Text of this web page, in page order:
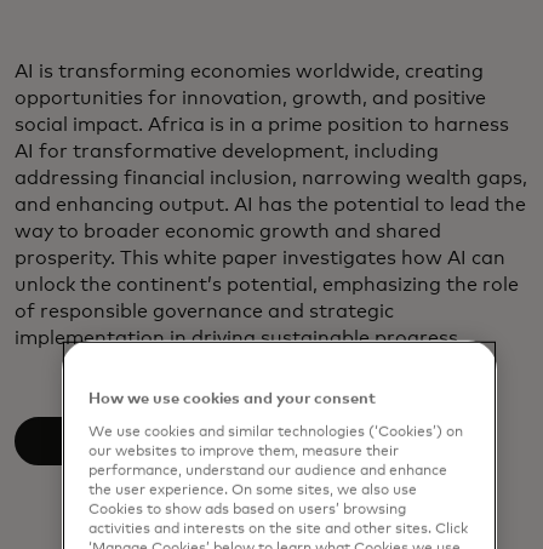
AI is transforming economies worldwide, creating
opportunities for innovation, growth, and positive
social impact. Africa is in a prime position to harness
AI for transformative development, including
addressing financial inclusion, narrowing wealth gaps,
and enhancing output. AI has the potential to lead the
way to broader economic growth and shared
prosperity. This white paper investigates how AI can
unlock the continent’s potential, emphasizing the role
of responsible governance and strategic
implementation in driving sustainable progress.
Read the white paper
How we use cookies and your consent
We use cookies and similar technologies (‘Cookies’) on
our websites to improve them, measure their
performance, understand our audience and enhance
the user experience. On some sites, we also use
Cookies to show ads based on users’ browsing
activities and interests on the site and other sites. Click